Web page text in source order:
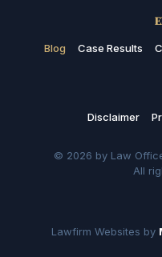
Blog Case Results
Disclaimer
© 2026 by Law
All
Lawfirm Websites by